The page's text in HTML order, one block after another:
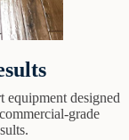
equipment designed
grade